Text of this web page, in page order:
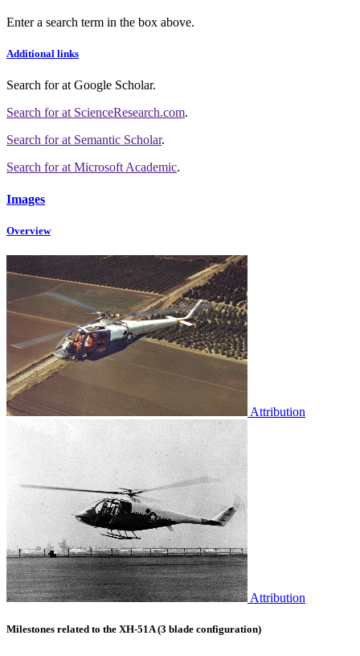
Enter a search term in the box above.
Additional links
Search forat Google Scholar.
Search forat ScienceResearch.com.
Search forat Semantic Scholar.
Search forat Microsoft Academic.
Images
Overview
Attribution
Attribution
Milestones related to the XH-51A (3 blade configuration)